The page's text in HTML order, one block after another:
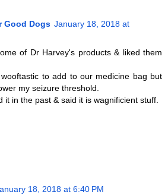
Good Dogs January 18, 2018 at
of Dr Harvey's products & liked them
to add to our medicine bag but
my seizure threshold.
it in the past & said it is wagnificient stuff.
18, 2018 at 6:40 PM